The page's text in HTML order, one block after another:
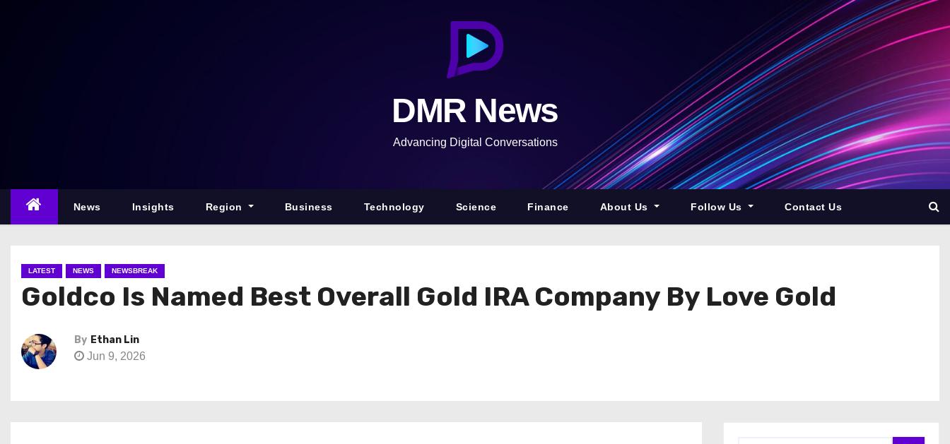
n
DMR News
Advancing Digital Conversations
News Insights Region Business Technology Science Finance About Us Follow Us Contact Us
LATEST NEWS NEWSBREAK
Goldco Is Named Best Overall Gold IRA Company By Love Gold
By Ethan Lin
Jun 9, 2026